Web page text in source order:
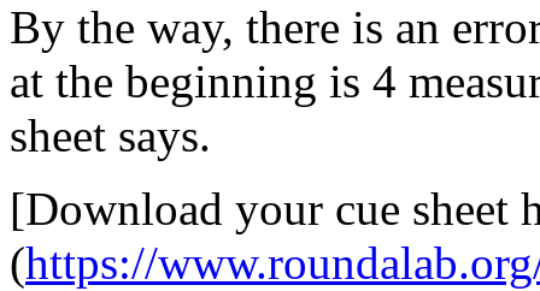
By the way, there is an
at the beginning is 4
sheet says.
[Download your cue sheet
(https://